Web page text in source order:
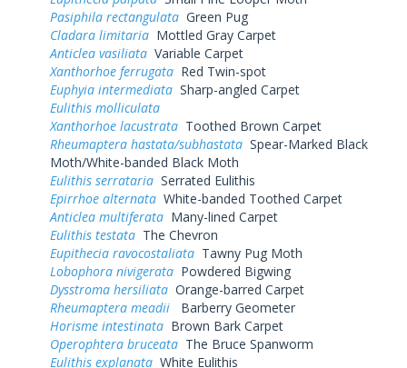
Pasiphila rectangulata Green Pug
Cladara limitaria Mottled Gray Carpet
Anticlea vasiliata Variable Carpet
Xanthorhoe ferrugata Red Twin-spot
Euphyia intermediata Sharp-angled Carpet
Eulithis molliculata
Xanthorhoe lacustrata Toothed Brown Carpet
Rheumaptera hastata/subhastata Spear-Marked Black
Moth/White-banded Black Moth
Eulithis serrataria Serrated Eulithis
Epirrhoe alternata White-banded Toothed Carpet
Anticlea multiferata Many-lined Carpet
Eulithis testata The Chevron
Eupithecia ravocostaliata Tawny Pug Moth
Lobophora nivigerata Powdered Bigwing
Dysstroma hersiliata Orange-barred Carpet
Rheumaptera meadii
Barberry Geometer
Horisme intestinata Brown Bark Carpet
Operophtera bruceata The Bruce Spanworm
Eulithis explanata White Eulithis